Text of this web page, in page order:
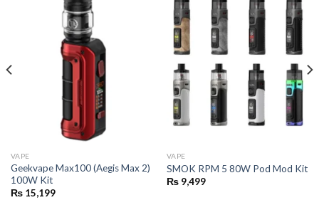
VAPE
Geekvape Max100 (Aegis Max 2)
100W Kit
₨15,199
VAPE
SMOK RPM 5 80W Pod Mod Kit
₨9,499